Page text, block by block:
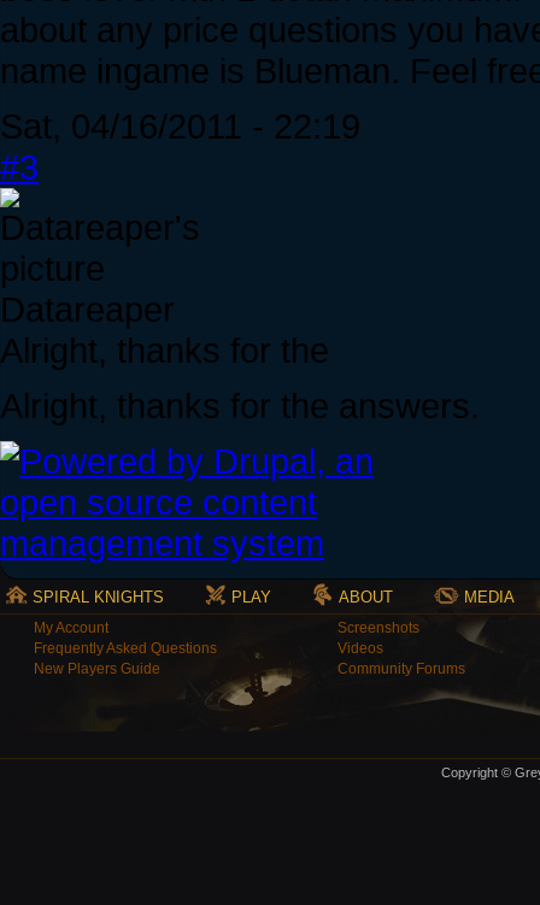
about any price questions you
name ingame is Blueman. Feel
Sat, 04/16/2011 - 22:19
#3
Datareaper
Alright, thanks for the
Alright, thanks for the answers.
SPIRAL KNIGHTS PLAY ABOUT MEDIA
My Account
Frequently Asked Questions
New Players Guide
Screenshots
Videos
Community Forums
Copyright ©